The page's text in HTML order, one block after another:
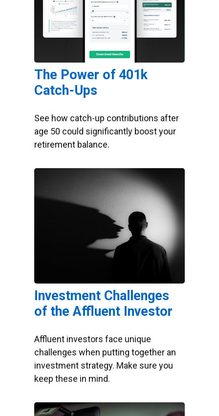
The Power of 401k
Catch-Ups
See how catch-up contributions after
age 50 could significantly boost your
retirement balance.
Investment Challenges
of the Affluent Investor
Affluent investors face unique
challenges when putting together an
investment strategy. Make sure you
keep these in mind.